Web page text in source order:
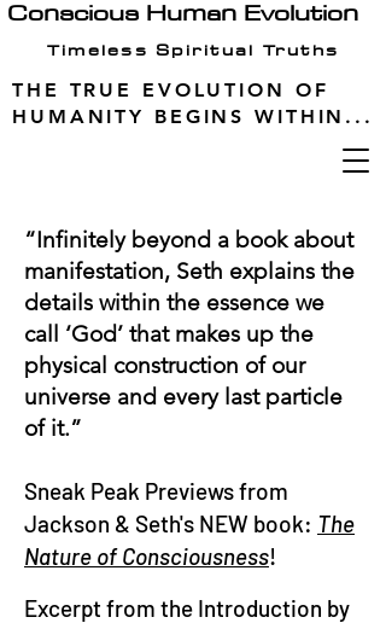
Conscious Human Evolution
THE TRUE EVOLUTION OF
HUMANITY BEGINS WITHIN...
Timeless Spiritual Truths
“Infinitely beyond a book about
manifestation, Seth explains the
details within the essence we
call ‘God’ that makes up the
physical construction of our
universe and every last particle
of it.”
Sneak Peak Previews from
Jackson & Seth's NEW book: The
Nature of Consciousness!
Excerpt from the Introduction by